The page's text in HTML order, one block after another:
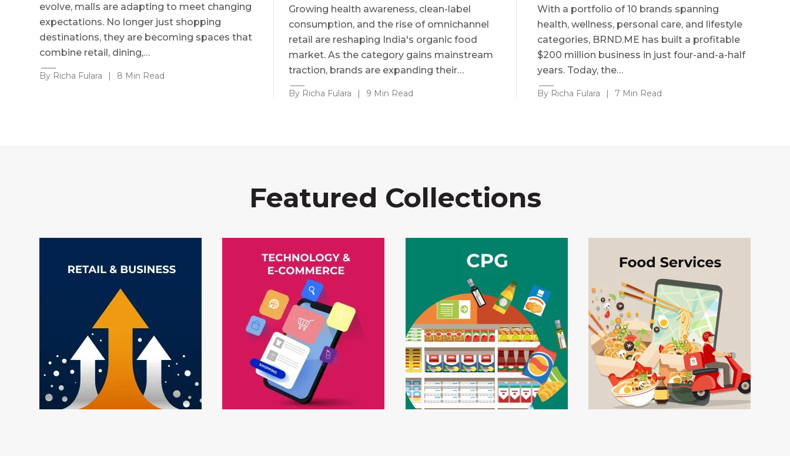
evolve, malls are adapting to meet changing
expectations. No longer just shopping
destinations, they are becoming spaces that
combine retail, dining,…
By Richa Fulara | 8 Min Read
Growing health awareness, clean-label
consumption, and the rise of omnichannel
retail are reshaping India's organic food
market. As the category gains mainstream
traction, brands are expanding their…
By Richa Fulara | 9 Min Read
With a portfolio of 10 brands spanning
health, wellness, personal care, and lifestyle
categories, BRND.ME has built a profitable
$200 million business in just four-and-a-half
years. Today, the…
By Richa Fulara | 7 Min Read
Featured Collections